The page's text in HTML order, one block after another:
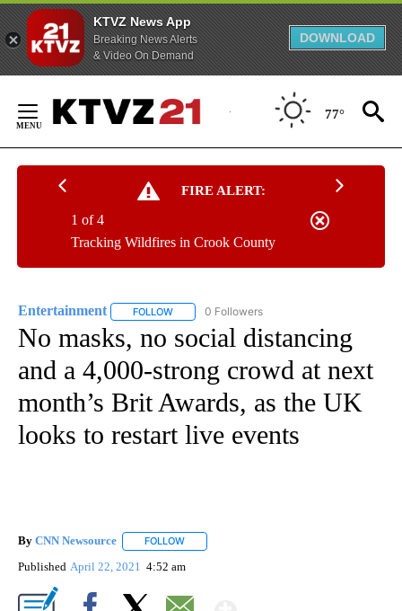
KTVZ News App
Breaking News Alerts
& Video On Demand
DOWNLOAD
Content
77°
FIRE ALERT:
Tracking Wildfires in Crook County
1 of 4
Entertainment FOLLOW FOLLOW "ENTERTAINMENT" TO RECEIVE
0 Followers
No masks, no social distancing
and a 4,000-strong crowd at next
month’s Brit Awards, as the UK
looks to restart live events
By CNN Newsource FOLLOW
Published April 22, 2021 4:52 am